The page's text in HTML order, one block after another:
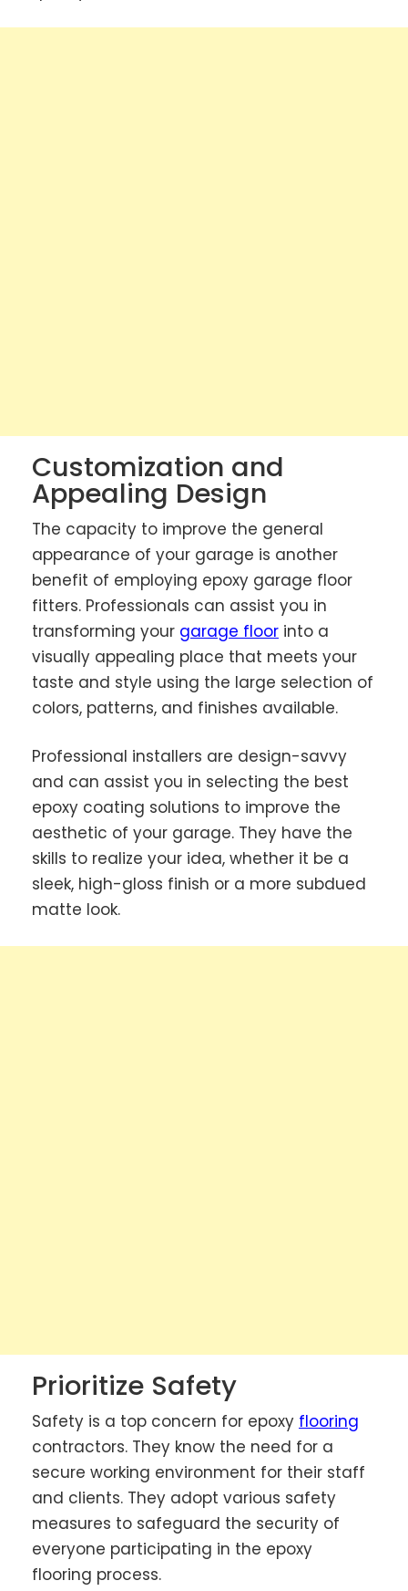
Customization and
Appealing Design
The capacity to improve the general
appearance of your garage is another
benefit of employing epoxy garage floor
fitters. Professionals can assist you in
transforming your garage floor into a
visually appealing place that meets your
taste and style using the large selection of
colors, patterns, and finishes available.
Professional installers are design-savvy
and can assist you in selecting the best
epoxy coating solutions to improve the
aesthetic of your garage. They have the
skills to realize your idea, whether it be a
sleek, high-gloss finish or a more subdued
matte look.
Prioritize Safety
Safety is a top concern for epoxy flooring
contractors. They know the need for a
secure working environment for their staff
and clients. They adopt various safety
measures to safeguard the security of
everyone participating in the epoxy
flooring process.